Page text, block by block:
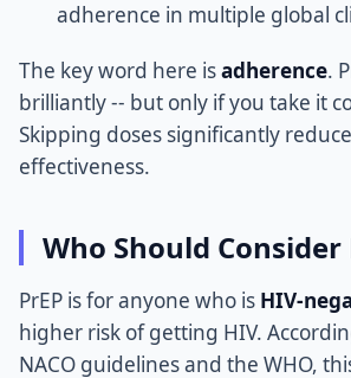
adherence in multiple global
The key word here isadherence.
brilliantly -- but only if you take it
Skipping doses significantly
effectiveness.
Who Should Consider
PrEP is for anyone who is HIV-
higher risk of getting HIV.
NACO guidelines and the WHO,